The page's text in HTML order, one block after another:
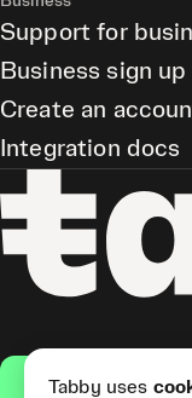
Support for
Business sign up
Create an
Integration docs
Tabby uses